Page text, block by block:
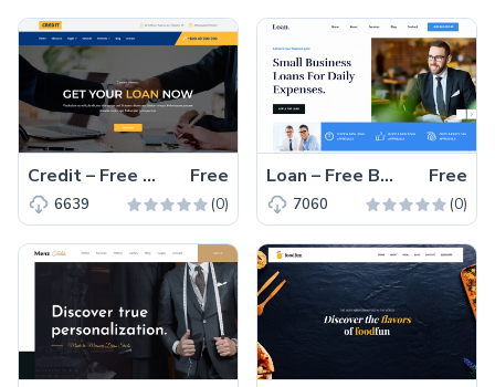
Credit – Free Bootstrap 4 HTML5 Corporate Website Template Free
6639 (0)
Loan – Free Bootstrap 4 HTML5 Responsive Corporate Website Template Free
7060 (0)